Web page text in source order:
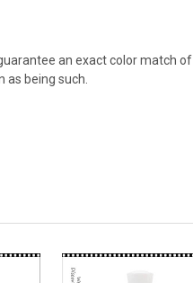
an exact color match of
as being such.